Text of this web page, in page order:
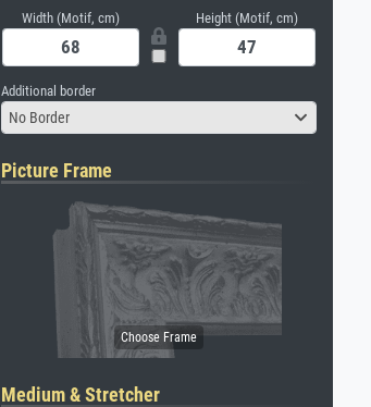
Width (Motif, cm) Height (Motif, cm)
Additional border
No Border
Picture Frame
Medium & Stretcher